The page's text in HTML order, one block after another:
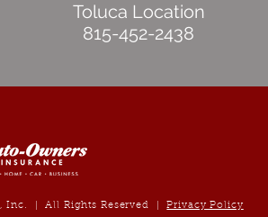
Toluca Location
815-452-2438
Inc. | All Rights Reserved |Privacy Policy